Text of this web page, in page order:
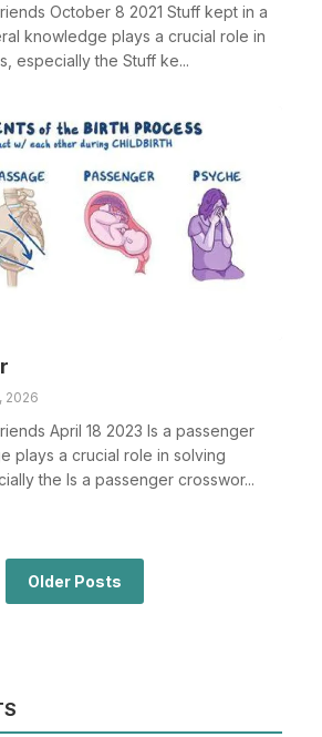
October 8 2021 Stuff kept in a
knowledge plays a crucial role in
especially the Stuff ke...
2026
April 18 2023 Is a passenger
plays a crucial role in solving
the Is a passenger crosswor...
Older Posts